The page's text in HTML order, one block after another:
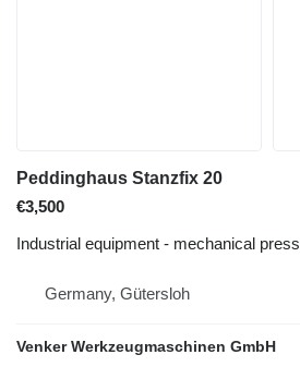
Peddinghaus Stanzfix 20
€3,500
Industrial equipment - mechanical press
Germany, Gütersloh
Venker Werkzeugmaschinen GmbH